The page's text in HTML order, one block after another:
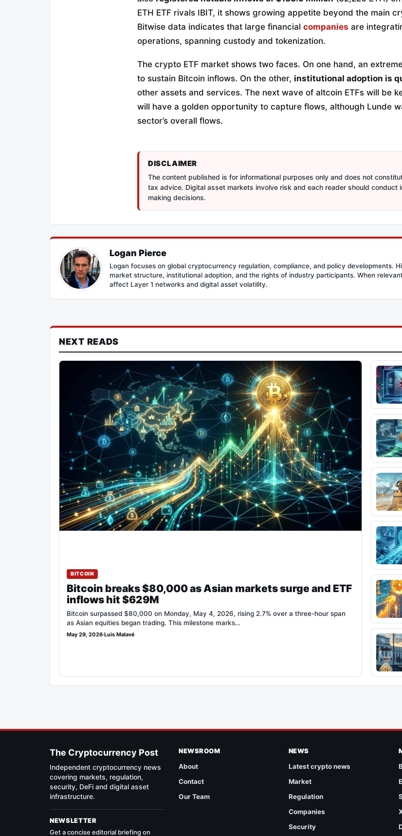
ETH ETF rivals IBIT, it shows growing appetite beyond the main
Bitwise data indicates that large financial companies are
operations, spanning custody and tokenization.
The crypto ETF market shows two faces. On one hand, an
to sustain Bitcoin inflows. On the other, institutional adoption is
other assets and services. The next wave of altcoin ETFs will be
will have a golden opportunity to capture flows, although Lunde
sector’s overall flows.
DISCLAIMER
The content published is for informational purposes only and does not
tax advice. Digital asset markets involve risk and each reader should conduct
making decisions.
Logan Pierce
Logan focuses on global cryptocurrency regulation, compliance, and policy developments.
market structure, institutional adoption, and the rights of industry participants. When
affect Layer 1 networks and digital asset volatility.
NEXT READS
BITCOIN
Bitcoin breaks $80,000 as Asian markets surge and ETF
inflows hit $629M
Bitcoin surpassed $80,000 on Monday, May 4, 2026, rising 2.7% over a three-hour span
as Asian equities began trading. This milestone marks…
May 29, 2026·Luis Malavé
The Cryptocurrency Post
Independent cryptocurrency news
covering markets, regulation,
security, DeFi and digital asset
infrastructure.
NEWSLETTER
Get a concise editorial briefing on
NEWSROOM
About
Contact
Our Team
NEWS
Latest crypto news
Market
Regulation
Companies
Security